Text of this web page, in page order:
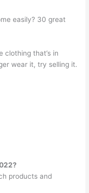
easily? 30 great
clothing that’s in
wear it, try selling it.
products and